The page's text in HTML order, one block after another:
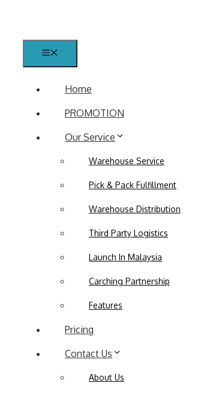
Home
PROMOTION
Our Service
Warehouse Service
Pick & Pack Fulfillment
Warehouse Distribution
Third Party Logistics
Launch In Malaysia
Carching Partnership
Features
Pricing
Contact Us
About Us